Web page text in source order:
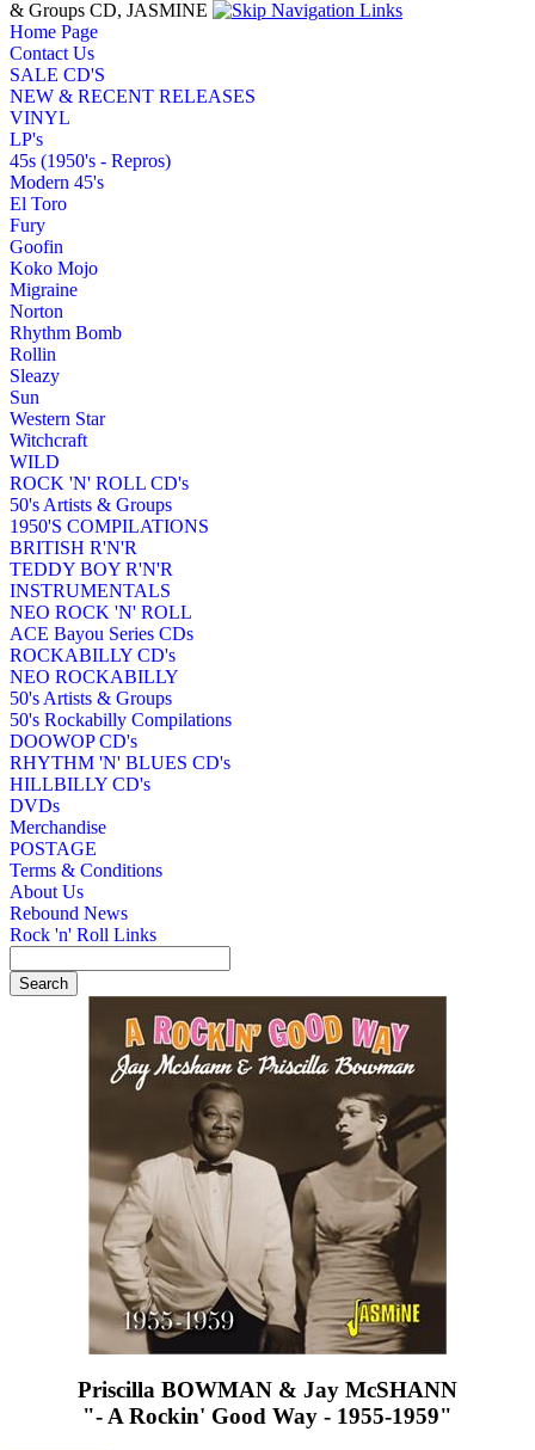
& Groups CD, JASMINE
Home Page
Contact Us
SALE CD'S
NEW & RECENT RELEASES
VINYL
LP's
45s (1950's - Repros)
Modern 45's
El Toro
Fury
Goofin
Koko Mojo
Migraine
Norton
Rhythm Bomb
Rollin
Sleazy
Sun
Western Star
Witchcraft
WILD
ROCK 'N' ROLL CD's
50's Artists & Groups
1950'S COMPILATIONS
BRITISH R'N'R
TEDDY BOY R'N'R
INSTRUMENTALS
NEO ROCK 'N' ROLL
ACE Bayou Series CDs
ROCKABILLY CD's
NEO ROCKABILLY
50's Artists & Groups
50's Rockabilly Compilations
DOOWOP CD's
RHYTHM 'N' BLUES CD's
HILLBILLY CD's
DVDs
Merchandise
POSTAGE
Terms & Conditions
About Us
Rebound News
Rock 'n' Roll Links
Priscilla BOWMAN & Jay McSHANN
"- A Rockin' Good Way - 1955-1959"